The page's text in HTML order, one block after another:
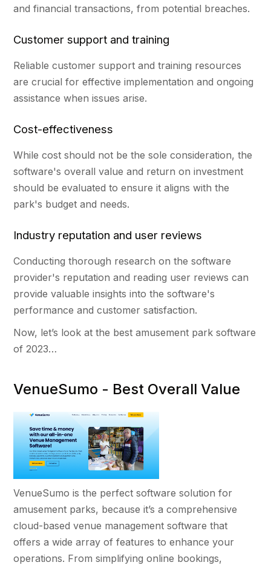
and financial transactions, from potential breaches.
Customer support and training
Reliable customer support and training resources
are crucial for effective implementation and ongoing
assistance when issues arise.
Cost-effectiveness
While cost should not be the sole consideration, the
software's overall value and return on investment
should be evaluated to ensure it aligns with the
park's budget and needs.
Industry reputation and user reviews
Conducting thorough research on the software
provider's reputation and reading user reviews can
provide valuable insights into the software's
performance and customer satisfaction.
Now, let’s look at the best amusement park software
of 2023…
VenueSumo - Best Overall Value
VenueSumo is the perfect software solution for
amusement parks, because it’s a comprehensive
cloud-based venue management software that
offers a wide array of features to enhance your
operations. From simplifying online bookings,